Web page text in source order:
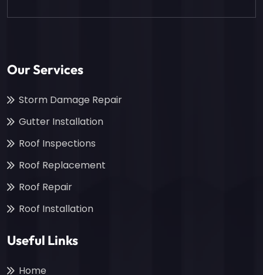
Our Services
Storm Damage Repair
Gutter Installation
Roof Inspections
Roof Replacement
Roof Repair
Roof Installation
Useful Links
Home